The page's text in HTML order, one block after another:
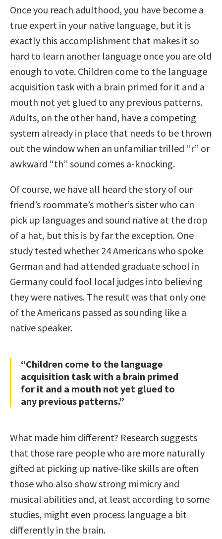
Once you reach adulthood, you have become a
true expert in your native language, but it is
exactly this accomplishment that makes it so
hard to learn another language once you are old
enough to vote. Children come to the language
acquisition task with a brain primed for it and a
mouth not yet glued to any previous patterns.
Adults, on the other hand, have a competing
system already in place that needs to be thrown
out the window when an unfamiliar trilled “r” or
awkward “th” sound comes a-knocking.
Of course, we have all heard the story of our
friend’s roommate’s mother’s sister who can
pick up languages and sound native at the drop
of a hat, but this is by far the exception. One
study tested whether 24 Americans who spoke
German and had attended graduate school in
Germany could fool local judges into believing
they were natives. The result was that only one
of the Americans passed as sounding like a
native speaker.
“Children come to the language
acquisition task with a brain primed
for it and a mouth not yet glued to
any previous patterns.”
What made him different? Research suggests
that those rare people who are more naturally
gifted at picking up native-like skills are often
those who also show strong mimicry and
musical abilities and, at least according to some
studies, might even process language a bit
differently in the brain.